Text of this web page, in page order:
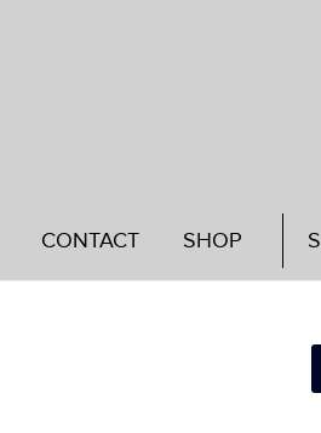
CONTACT SHOP